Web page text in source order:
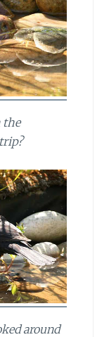
the
around